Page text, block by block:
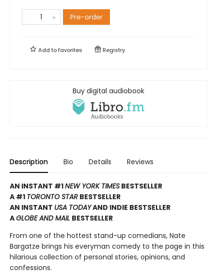
Pre-order
Add tofavorites Registry
Buy digital audiobook
Description Bio Details Reviews
AN INSTANT #1NEW YORK TIMES BESTSELLER
A #1 TORONTO STAR BESTSELLER
AN INSTANT USA TODAYAND INDIE BESTSELLER
AGLOBE AND MAIL BESTSELLER
From one of the hottest stand-up comedians, Nate
Bargatze brings his everyman comedy to the page in this
hilarious collection of personal stories, opinions, and
confessions.